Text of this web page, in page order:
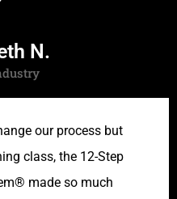
N.
our process but
class, the 12-Step
made so much